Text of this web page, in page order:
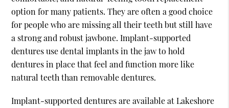
option for many patients. They are often a good choice
for people who are missing all their teeth but still have
a strong and robust jawbone. Implant-supported
dentures use dental implants in the jaw to hold
dentures in place that feel and function more like
natural teeth than removable dentures.
Implant-supported dentures are available at Lakeshore